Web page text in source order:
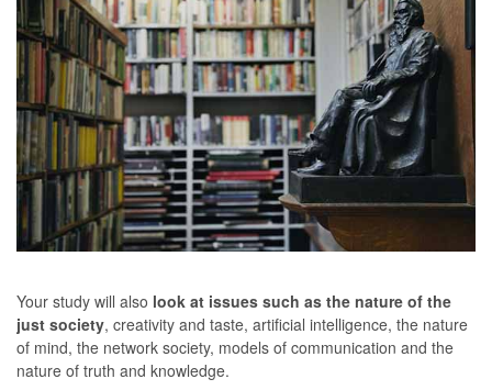
Your study will also look at issues such as the nature of the
just society, creativity and taste, artificial intelligence, the nature
of mind, the network society, models of communication and the
nature of truth and knowledge.